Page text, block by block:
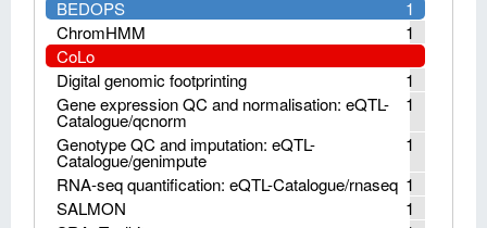
1
BEDOPS
1
ChromHMM
CoLo
1
Digital genomic footprinting
1
Gene expression QC and normalisation: eQTL-
Catalogue/qcnorm
1
Genotype QC and imputation: eQTL-
Catalogue/genimpute
1
RNA-seq quantification: eQTL-Catalogue/rnaseq
1
SALMON